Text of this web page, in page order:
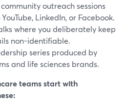
outreach sessions
LinkedIn, or Facebook.
where you deliberately keep
non-identifiable.
series produced by
and life sciences brands.
teams start with